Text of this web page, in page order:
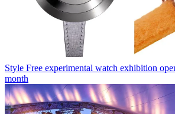
Style Free experimental watch exhibition
month